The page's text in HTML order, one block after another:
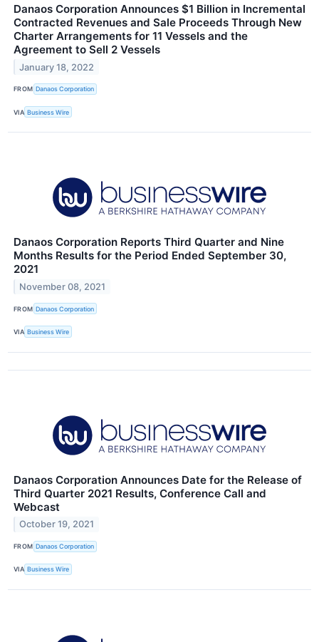
Danaos Corporation Announces $1 Billion in Incremental
Contracted Revenues and Sale Proceeds Through New
Charter Arrangements for 11 Vessels and the
Agreement to Sell 2 Vessels
January 18, 2022
FROM Danaos Corporation
VIA Business Wire
Danaos Corporation Reports Third Quarter and Nine
Months Results for the Period Ended September 30,
2021
November 08, 2021
FROM Danaos Corporation
VIA Business Wire
Danaos Corporation Announces Date for the Release of
Third Quarter 2021 Results, Conference Call and
Webcast
October 19, 2021
FROM Danaos Corporation
VIA Business Wire